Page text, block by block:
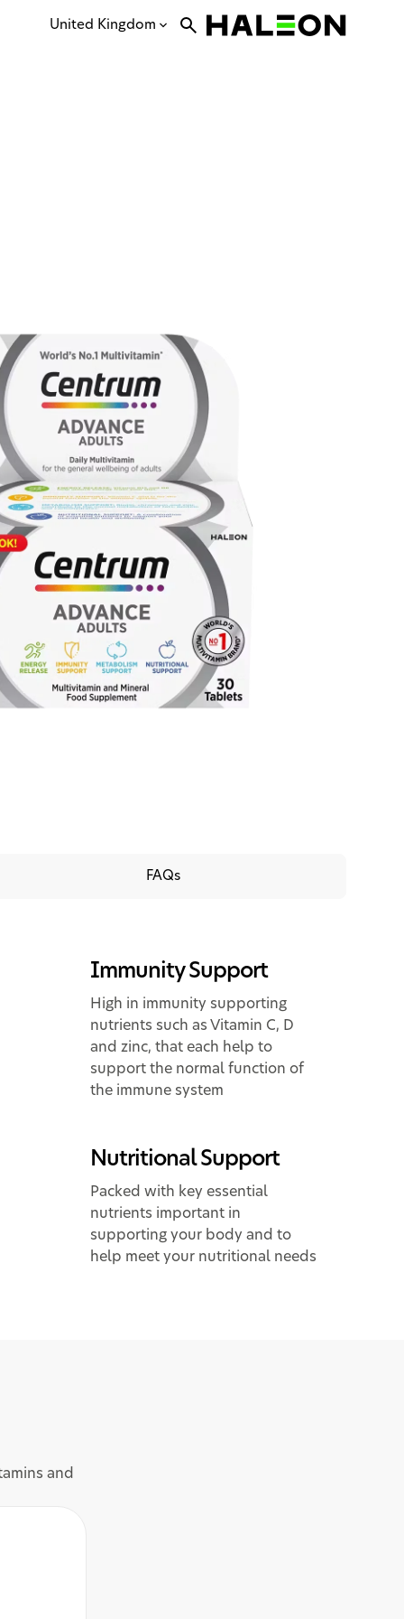
United Kingdom
FAQs
Immunity Support
High in immunity supporting
nutrients such as Vitamin C, D
and zinc, that each help to
support the normal function of
the immune system
Nutritional Support
Packed with key essential
nutrients important in
supporting your body and to
help meet your nutritional needs
and